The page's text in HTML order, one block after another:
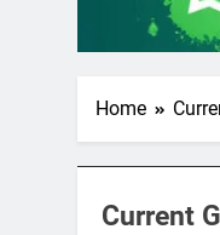
Home
Current